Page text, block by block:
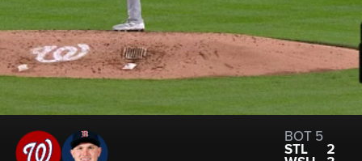
BOT 5
STL
2